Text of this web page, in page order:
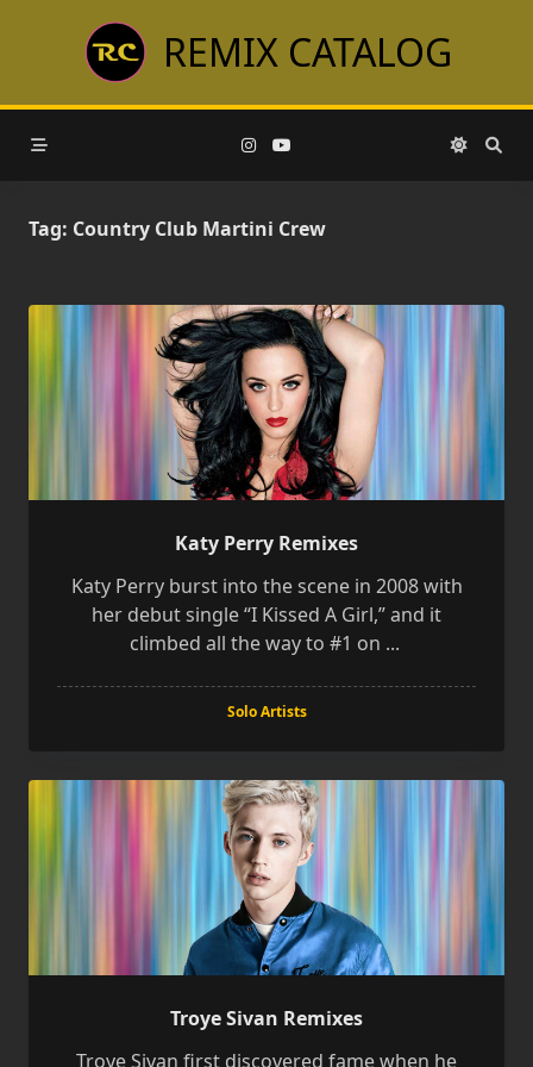
REMIX CATALOG
Tag: Country Club Martini Crew
Katy Perry Remixes
Katy Perry burst into the scene in 2008 with
her debut single “I Kissed A Girl,” and it
climbed all the way to #1 on ...
Solo Artists
Troye Sivan Remixes
Troye Sivan first discovered fame when he